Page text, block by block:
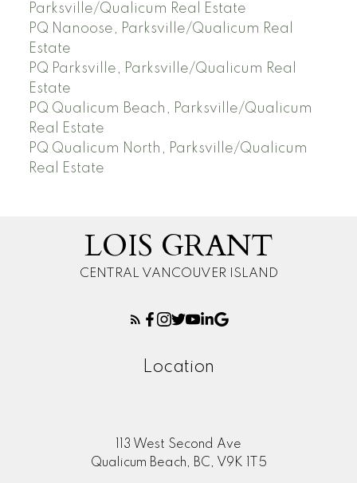
Parksville/Qualicum Real Estate
PQ Nanoose, Parksville/Qualicum Real
Estate
PQ Parksville, Parksville/Qualicum Real
Estate
PQ Qualicum Beach, Parksville/Qualicum
Real Estate
PQ Qualicum North, Parksville/Qualicum
Real Estate
LOIS GRANT
CENTRAL VANCOUVER ISLAND
Location
113 West Second Ave
Qualicum Beach, BC, V9K 1T5